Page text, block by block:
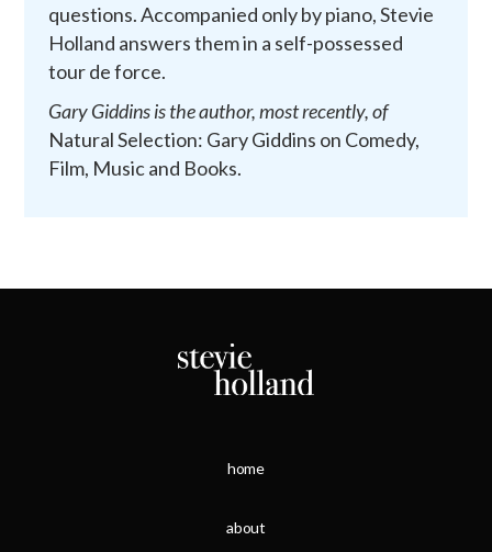
questions. Accompanied only by piano, Stevie
Holland answers them in a self-possessed
tour de force.
Gary Giddins is the author, most recently, of
Natural Selection: Gary Giddins on Comedy,
Film, Music and Books.
home
about